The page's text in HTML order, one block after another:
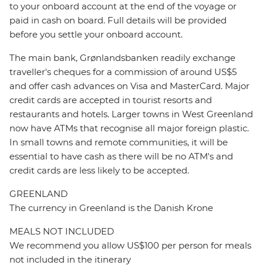
to your onboard account at the end of the voyage or
paid in cash on board. Full details will be provided
before you settle your onboard account.
The main bank, Grønlandsbanken readily exchange
traveller's cheques for a commission of around US$5
and offer cash advances on Visa and MasterCard. Major
credit cards are accepted in tourist resorts and
restaurants and hotels. Larger towns in West Greenland
now have ATMs that recognise all major foreign plastic.
In small towns and remote communities, it will be
essential to have cash as there will be no ATM's and
credit cards are less likely to be accepted.
GREENLAND
The currency in Greenland is the Danish Krone
MEALS NOT INCLUDED
We recommend you allow US$100 per person for meals
not included in the itinerary